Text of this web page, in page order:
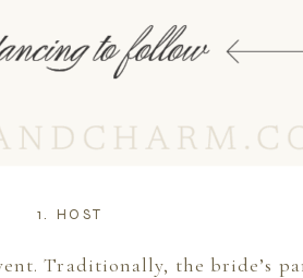
1. HOST
Traditionally, the bride’s